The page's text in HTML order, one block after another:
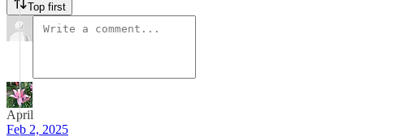
Top first
April
Feb 2, 2025